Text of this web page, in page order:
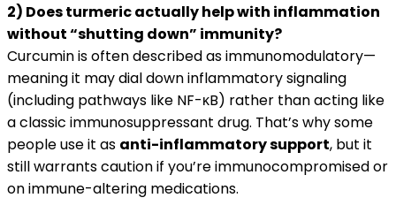
2) Does turmeric actually help with inflammation
without “shutting down” immunity?
Curcumin is often described as immunomodulatory—
meaning it may dial down inflammatory signaling
(including pathways like NF-κB) rather than acting like
a classic immunosuppressant drug. That’s why some
people use it as anti-inflammatory support, but it
still warrants caution if you’re immunocompromised or
on immune-altering medications.